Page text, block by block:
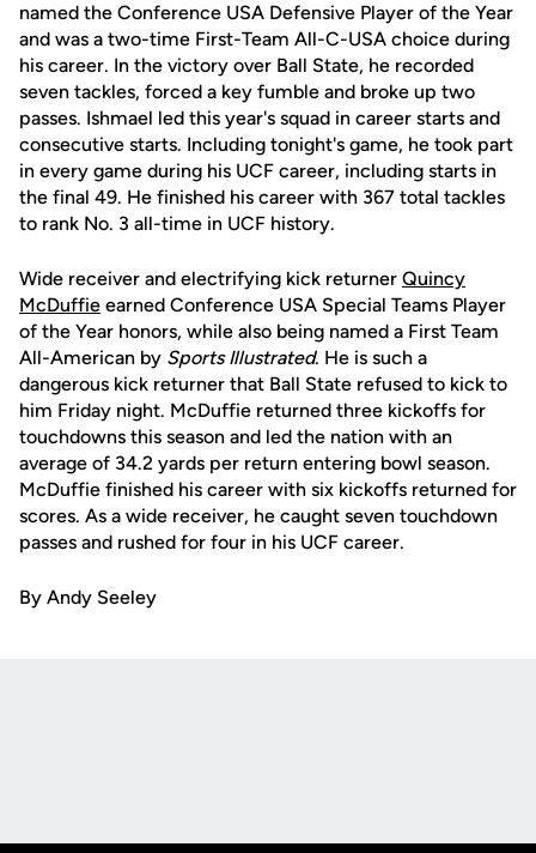
named the Conference USA Defensive Player of the Year
and was a two-time First-Team All-C-USA choice during
his career. In the victory over Ball State, he recorded
seven tackles, forced a key fumble and broke up two
passes. Ishmael led this year's squad in career starts and
consecutive starts. Including tonight's game, he took part
in every game during his UCF career, including starts in
the final 49. He finished his career with 367 total tackles
to rank No. 3 all-time in UCF history.
Wide receiver and electrifying kick returner Quincy
McDuffie earned Conference USA Special Teams Player
of the Year honors, while also being named a First Team
All-American by Sports Illustrated. He is such a
dangerous kick returner that Ball State refused to kick to
him Friday night. McDuffie returned three kickoffs for
touchdowns this season and led the nation with an
average of 34.2 yards per return entering bowl season.
McDuffie finished his career with six kickoffs returned for
scores. As a wide receiver, he caught seven touchdown
passes and rushed for four in his UCF career.
By Andy Seeley